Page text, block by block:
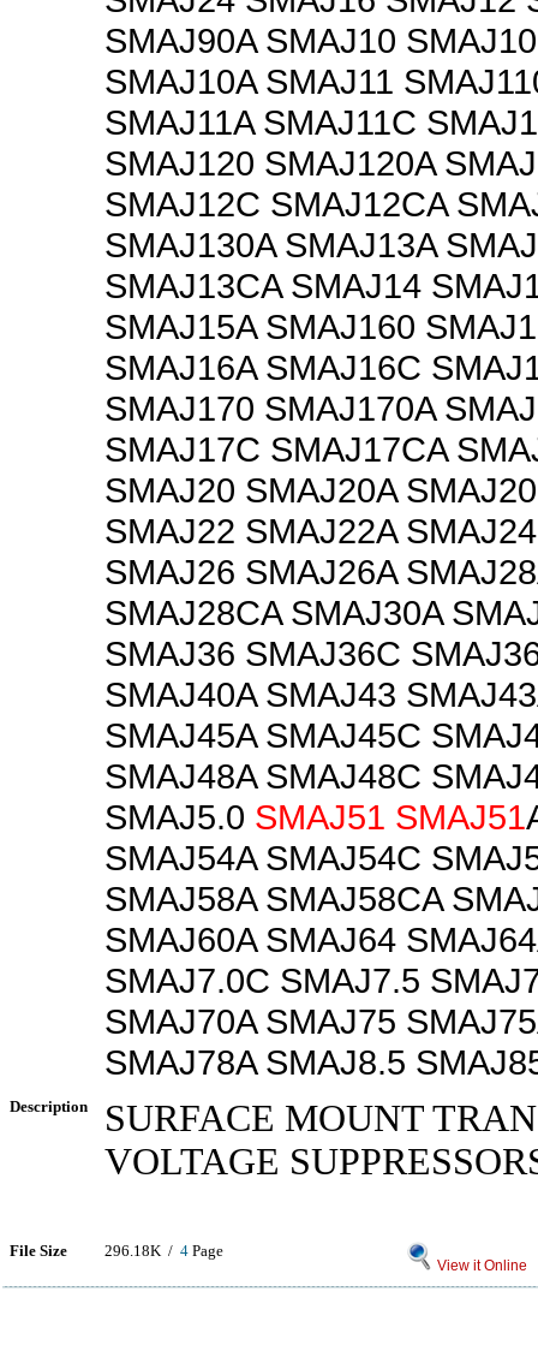
SMAJ90A SMAJ10
SMAJ10A SMAJ11
SMAJ11A SMAJ11C
SMAJ120 SMAJ120A
SMAJ12C SMAJ12CA
SMAJ130A SMAJ13A
SMAJ13CA SMAJ14
SMAJ15A SMAJ160
SMAJ16A SMAJ16C
SMAJ170 SMAJ170A
SMAJ17C SMAJ17CA
SMAJ20 SMAJ20A
SMAJ22 SMAJ22A
SMAJ26 SMAJ26A
SMAJ28CA SMAJ30A
SMAJ36 SMAJ36C
SMAJ40A SMAJ43
SMAJ45A SMAJ45C
SMAJ48A SMAJ48C
SMAJ5.0 SMAJ51 SMAJ51
SMAJ54A SMAJ54C
SMAJ58A SMAJ58CA
SMAJ60A SMAJ64
SMAJ7.0C SMAJ7.5
SMAJ70A SMAJ75
SMAJ78A SMAJ8.5
Description
SURFACE MOUNT
VOLTAGE
File Size 296.18K / 4 Page
View it Online